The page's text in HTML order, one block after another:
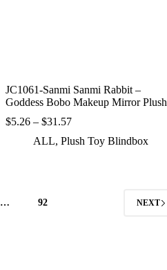
JC1061-Sanmi Sanmi Rabbit –
Goddess Bobo Makeup Mirror Plush
$5.26 – $31.57Price
$5.26
ALL,Plush Toy Blindbox
… 92 NEXT